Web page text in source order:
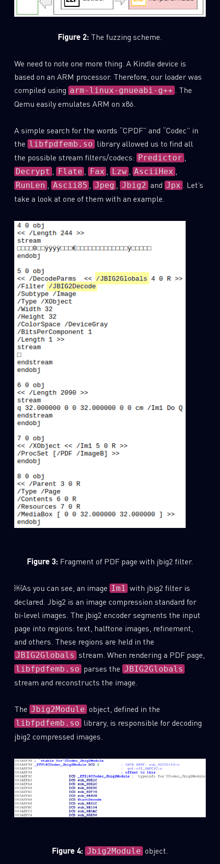
Figure 2: The fuzzing scheme.
We need to note one more thing. A Kindle device is
based on an ARM processor. Therefore, our loader was
compiled using arm-linux-gnueabi-g++ . The
Qemu easily emulates ARM on x86.
A simple search for the words “CPDF” and “Codec” in
the libfpdfemb.so library allowed us to find all
the possible stream filters/codecs: Predictor ,
Decrypt , Flate , Fax , Lzw, AsciiHex ,
RunLen , Ascii85 , Jpeg ,Jbig2 and Jpx . Let’s
take a look at one of them with an example.
Figure 3: Fragment of PDF page with jbig2 filter.
￼As you can see, an image Im1 with jbig2 filter is
declared. Jbig2 is an image compression standard for
bi-level images. The jbig2 encoder segments the input
page into regions: text, halftone images, refinement,
and others. These regions are held in the
JBIG2Globals stream. When rendering a PDF page,
libfpdfemb.so parses the JBIG2Globals
stream and reconstructs the image.
The Jbig2Module object, defined in the
libfpdfemb.so library, is responsible for decoding
jbig2 compressed images.
Figure 4: Jbig2Module object.
Email